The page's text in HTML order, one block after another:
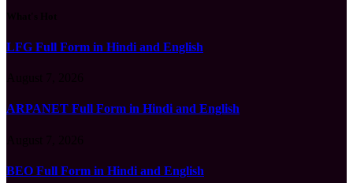
LFG Full Form in Hindi and English
ARPANET Full Form in Hindi and English
BEO Full Form in Hindi and English